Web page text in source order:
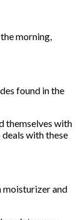
morning,
found in the
themselves with
with these
moisturizer and